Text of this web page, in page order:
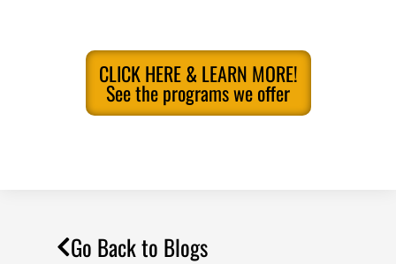
CLICK HERE & LEARN MORE!
See the programs we offer
Go Back to Blogs